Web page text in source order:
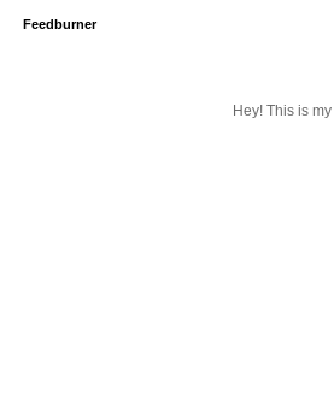
Feedburner
Hey! This is